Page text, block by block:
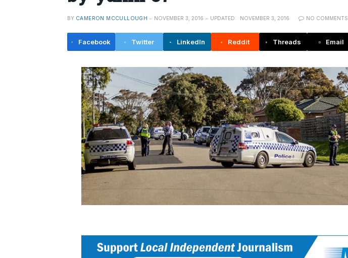
BY CAMERON MCCULLOUGH NOVEMBER 3, 2016 UPDATED: NOVEMBER 3, 2016 NO COMMENTS
Facebook Twitter LinkedIn Reddit Threads Email